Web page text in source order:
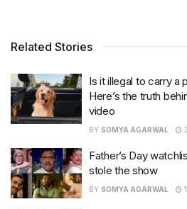
Related Stories
Is it illegal to carry a
Here’s the truth
video
BY SOMYA AGARWAL
Father’s Day
stole the show
BY SOMYA AGARWAL